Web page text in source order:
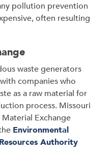
pollution prevention
often resulting
waste generators
companies who
as a raw material for
process. Missouri
Exchange
Environmental
Authority